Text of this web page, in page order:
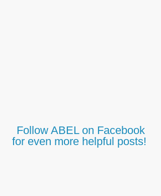
Follow ABEL on Facebook
for even more helpful posts!